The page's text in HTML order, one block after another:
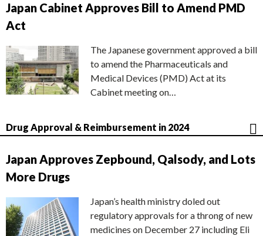
Japan Cabinet Approves Bill to Amend PMD
Act
The Japanese government approved a bill
to amend the Pharmaceuticals and
Medical Devices (PMD) Act at its
Cabinet meeting on…
Drug Approval & Reimbursement in 2024
Japan Approves Zepbound, Qalsody, and Lots
More Drugs
Japan’s health ministry doled out
regulatory approvals for a throng of new
medicines on December 27 including Eli